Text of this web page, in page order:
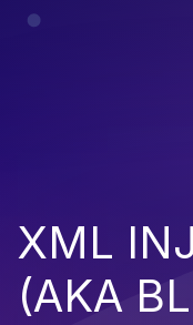
XML
(AKA